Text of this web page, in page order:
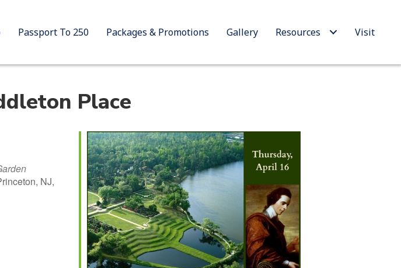
Passport To 250 Packages & Promotions Gallery Resources Visit
Place
Office 365 Outlook Live
NJ,